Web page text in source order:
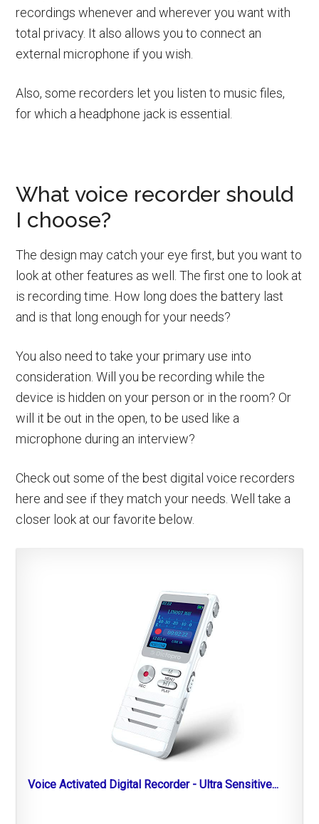
recordings whenever and wherever you want with
total privacy. It also allows you to connect an
external microphone if you wish.
Also, some recorders let you listen to music files,
for which a headphone jack is essential.
What voice recorder should
I choose?
The design may catch your eye first, but you want to
look at other features as well. The first one to look at
is recording time. How long does the battery last
and is that long enough for your needs?
You also need to take your primary use into
consideration. Will you be recording while the
device is hidden on your person or in the room? Or
will it be out in the open, to be used like a
microphone during an interview?
Check out some of the best digital voice recorders
here and see if they match your needs. Well take a
closer look at our favorite below.
Voice Activated Digital Recorder - Ultra Sensitive...